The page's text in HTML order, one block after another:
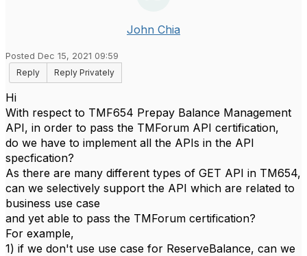
John Chia
Posted Dec 15, 2021 09:59
Reply
Reply Privately
Hi
With respect to TMF654 Prepay Balance Management
API, in order to pass the TMForum API certification,
do we have to implement all the APIs in the API
specfication?
As there are many different types of GET API in TM654,
can we selectively support the API which are related to
business use case
and yet able to pass the TMForum certification?
For example,
1) if we don't use use case for ReserveBalance, can we